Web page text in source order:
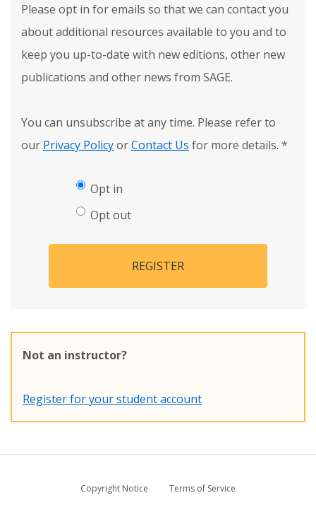
Please opt in for emails so that we can contact you
about additional resources available to you and to
keep you up-to-date with new editions, other new
publications and other news from SAGE.
You can unsubscribe at any time. Please refer to
our Privacy PolicyorContact Us for more details. *
Opt in
Opt out
REGISTER
Not an instructor?
Register for your student account
Copyright Notice
Terms of Service